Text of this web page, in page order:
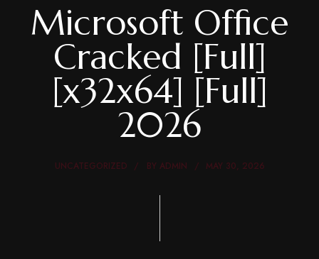
Microsoft Office
Cracked [Full]
[x32x64] [Full]
2026
UNCATEGORIZED BY ADMIN MAY 30, 2026